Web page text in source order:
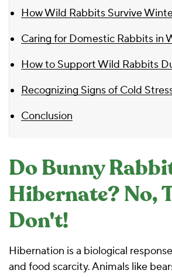
How Wild Rabbits Survive
Caring for Domestic Rabbits in
How to Support Wild Rabbits
Recognizing Signs of Cold
Conclusion
Do Bunny
Hibernate? No,
Don't!
Hibernation is a biological
and food scarcity. Animals like